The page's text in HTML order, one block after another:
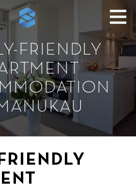
FRIENDLY